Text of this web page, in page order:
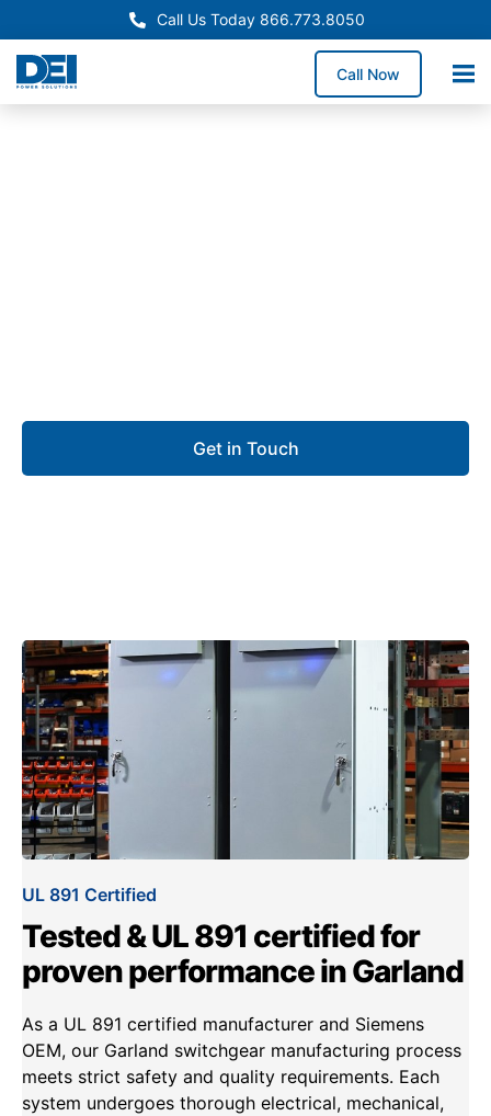
Call Us Today 866.773.8050
Call Now
Get in Touch
UL 891 Certified
Tested & UL 891 certified for
proven performance in Garland
As a UL 891 certified manufacturer and Siemens
OEM, our Garland switchgear manufacturing process
meets strict safety and quality requirements. Each
system undergoes thorough electrical, mechanical,